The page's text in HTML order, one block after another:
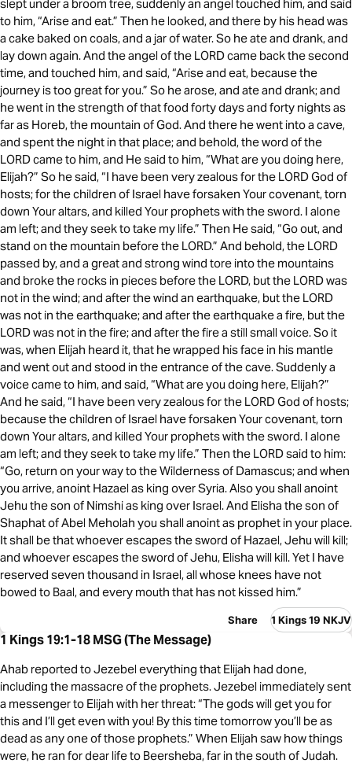
slept under a broom tree, suddenly an angel touched him, and said
to him, “Arise and eat.” Then he looked, and there by his head was
a cake baked on coals, and a jar of water. So he ate and drank, and
lay down again. And the angel of the LORD came back the second
time, and touched him, and said, “Arise and eat, because the
journey is too great for you.” So he arose, and ate and drank; and
he went in the strength of that food forty days and forty nights as
far as Horeb, the mountain of God. And there he went into a cave,
and spent the night in that place; and behold, the word of the
LORD came to him, and He said to him, “What are you doing here,
Elijah?” So he said, “I have been very zealous for the LORD God of
hosts; for the children of Israel have forsaken Your covenant, torn
down Your altars, and killed Your prophets with the sword. I alone
am left; and they seek to take my life.” Then He said, “Go out, and
stand on the mountain before the LORD.” And behold, the LORD
passed by, and a great and strong wind tore into the mountains
and broke the rocks in pieces before the LORD, but the LORD was
not in the wind; and after the wind an earthquake, but the LORD
was not in the earthquake; and after the earthquake a fire, but the
LORD was not in the fire; and after the fire a still small voice. So it
was, when Elijah heard it, that he wrapped his face in his mantle
and went out and stood in the entrance of the cave. Suddenly a
voice came to him, and said, “What are you doing here, Elijah?”
And he said, “I have been very zealous for the LORD God of hosts;
because the children of Israel have forsaken Your covenant, torn
down Your altars, and killed Your prophets with the sword. I alone
am left; and they seek to take my life.” Then the LORD said to him:
“Go, return on your way to the Wilderness of Damascus; and when
you arrive, anoint Hazael as king over Syria. Also you shall anoint
Jehu the son of Nimshi as king over Israel. And Elisha the son of
Shaphat of Abel Meholah you shall anoint as prophet in your place.
It shall be that whoever escapes the sword of Hazael, Jehu will kill;
and whoever escapes the sword of Jehu, Elisha will kill. Yet I have
reserved seven thousand in Israel, all whose knees have not
bowed to Baal, and every mouth that has not kissed him.”
Share 1 Kings 19 NKJV
1 Kings 19:1-18 MSG (The Message)
Ahab reported to Jezebel everything that Elijah had done,
including the massacre of the prophets. Jezebel immediately sent
a messenger to Elijah with her threat: “The gods will get you for
this and I’ll get even with you! By this time tomorrow you’ll be as
dead as any one of those prophets.” When Elijah saw how things
were, he ran for dear life to Beersheba, far in the south of Judah.